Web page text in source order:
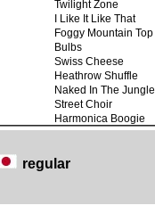
Twilight Zone
I Like It Like That
Foggy Mountain Top
Bulbs
Swiss Cheese
Heathrow Shuffle
Naked In The Jungle
Street Choir
Harmonica Boogie
regular